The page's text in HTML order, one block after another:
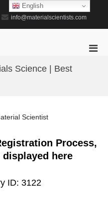
info@materialscientists.com
Science | Best
Scientist
Process,
here
ID: 3122
English